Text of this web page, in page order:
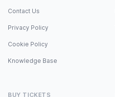
Contact Us
Privacy Policy
Cookie Policy
Knowledge Base
BUY TICKETS